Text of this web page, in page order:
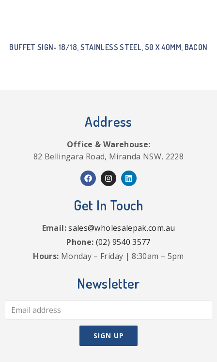
BUFFET SIGN- 18/18, STAINLESS STEEL, 50 X 40MM, BACON
Address
Office & Warehouse:
82 Bellingara Road, Miranda NSW, 2228
Get In Touch
Email:sales@wholesalepak.com.au
Phone: (02) 9540 3577
Hours: Monday – Friday | 8:30am – 5pm
Newsletter